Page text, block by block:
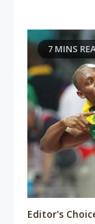
7 MINS
Editor's